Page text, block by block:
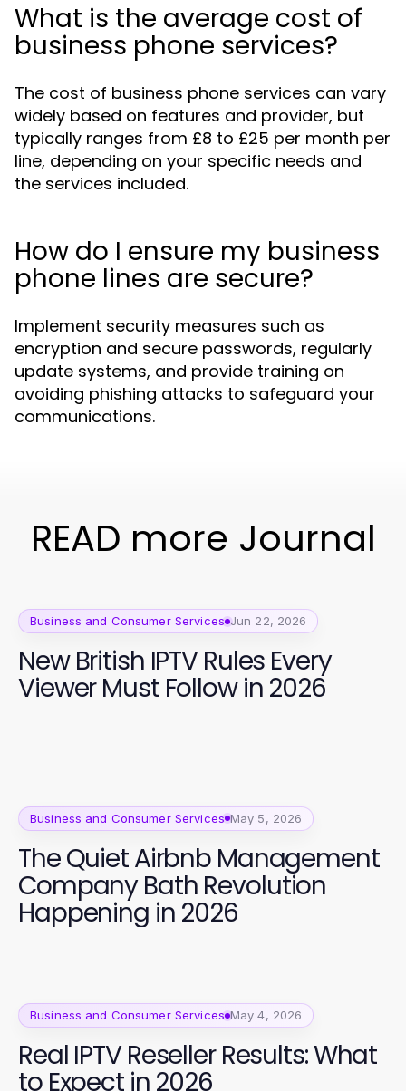
What is the average cost of
business phone services?
The cost of business phone services can vary
widely based on features and provider, but
typically ranges from £8 to £25 per month per
line, depending on your specific needs and
the services included.
How do I ensure my business
phone lines are secure?
Implement security measures such as
encryption and secure passwords, regularly
update systems, and provide training on
avoiding phishing attacks to safeguard your
communications.
READ more Journal
Business and Consumer Services Jun 22, 2026
New British IPTV Rules Every
Viewer Must Follow in 2026
Business and Consumer Services May 5, 2026
The Quiet Airbnb Management
Company Bath Revolution
Happening in 2026
Business and Consumer Services May 4, 2026
Real IPTV Reseller Results: What
to Expect in 2026